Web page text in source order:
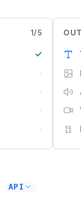
1/5
✓
·
·
·
·
API